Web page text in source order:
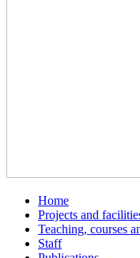
Home
Projects and
Teaching, courses
Staff